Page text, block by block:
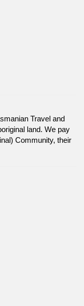
Travel and
land. We pay
Community, their